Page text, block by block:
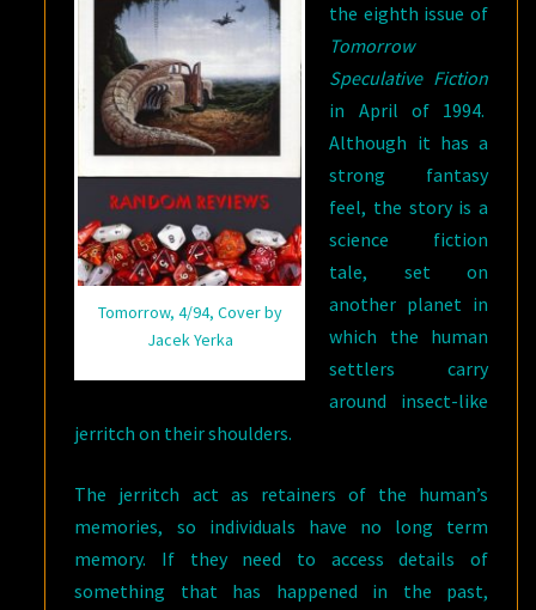
Tomorrow, 4/94, Cover by
Jacek Yerka
the eighth issue of
Tomorrow
Speculative Fiction
in April of 1994.
Although it has a
strong fantasy
feel, the story is a
science fiction
tale, set on
another planet in
which the human
settlers carry
around insect-like
jerritch on their shoulders.
The jerritch act as retainers of the human’s
memories, so individuals have no long term
memory. If they need to access details of
something that has happened in the past,